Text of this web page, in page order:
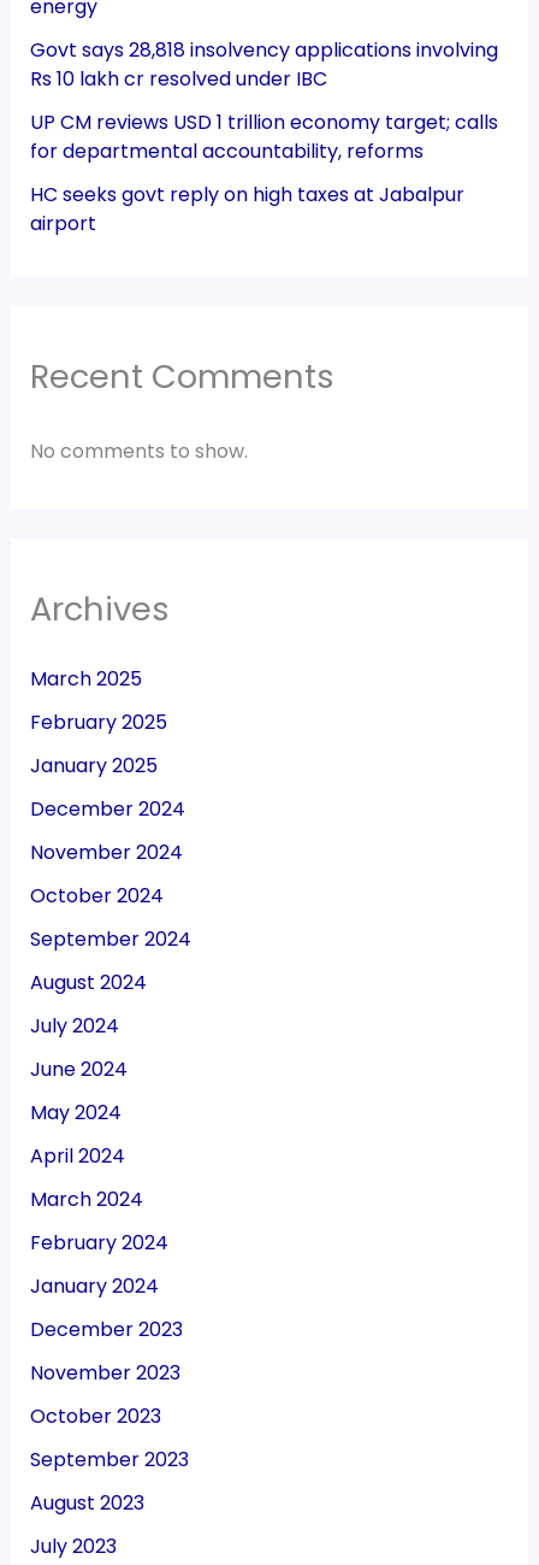
energy
Govt says 28,818 insolvency applications involving
Rs 10 lakh cr resolved under IBC
UP CM reviews USD 1 trillion economy target; calls
for departmental accountability, reforms
HC seeks govt reply on high taxes at Jabalpur
airport
Recent Comments
No comments to show.
Archives
March 2025
February 2025
January 2025
December 2024
November 2024
October 2024
September 2024
August 2024
July 2024
June 2024
May 2024
April 2024
March 2024
February 2024
January 2024
December 2023
November 2023
October 2023
September 2023
August 2023
July 2023